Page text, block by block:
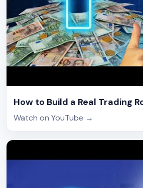
How to Build a Real Trading
Watch on YouTube →